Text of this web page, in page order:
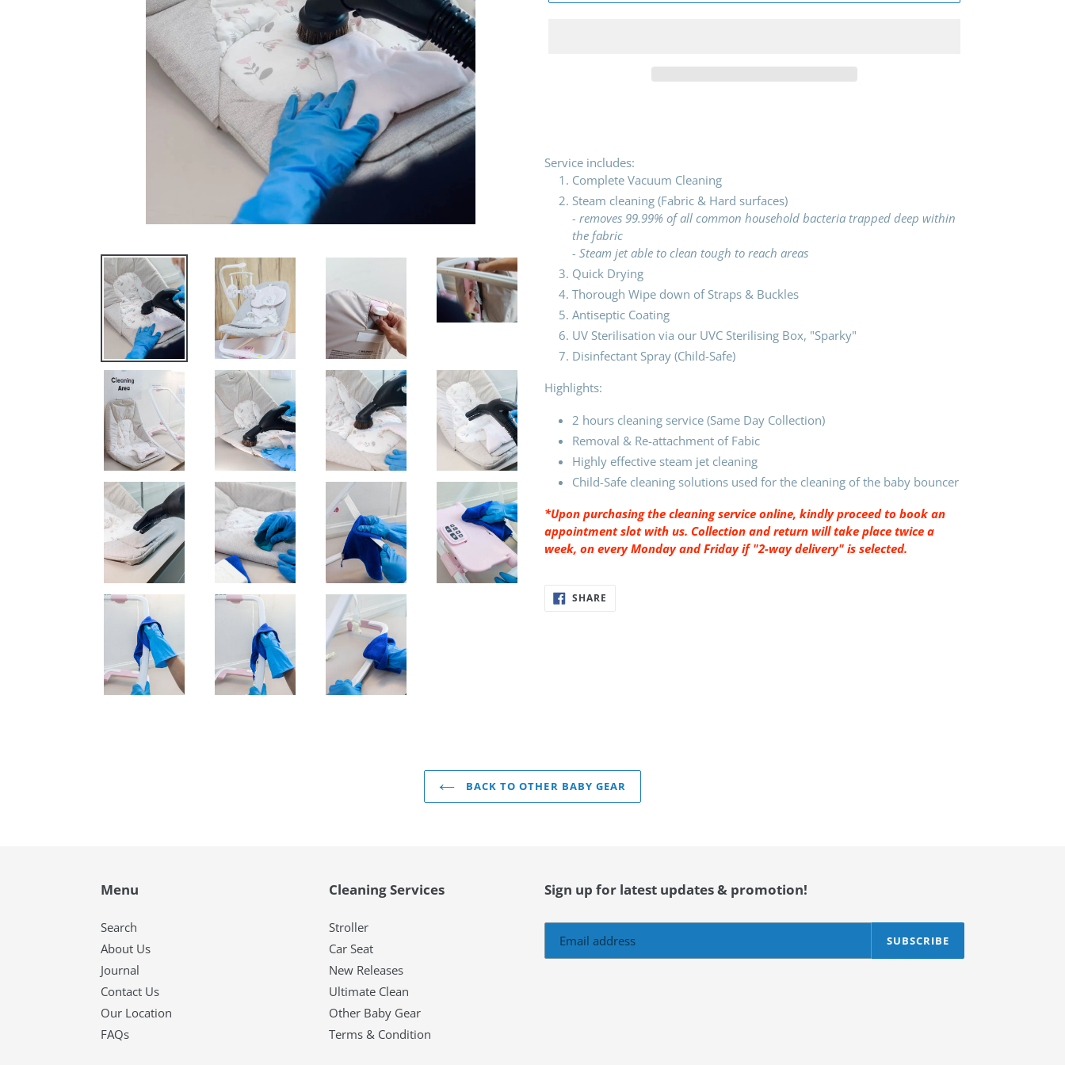
your
cart
Service includes:
Complete Vacuum Cleaning
Steam cleaning (Fabric & Hard surfaces)
- removes 99.99% of all common household bacteria trapped deep within
the fabric
- Steam jet able to clean tough to reach areas
Quick Drying
Thorough Wipe down of Straps & Buckles
Antiseptic Coating
UV Sterilisation via our UVC Sterilising Box, "Sparky"
Disinfectant Spray (Child-Safe)
Highlights:
2 hours cleaning service (Same Day Collection)
Removal & Re-attachment of Fabic
Highly effective steam jet cleaning
Child-Safe cleaning solutions used for the cleaning of the baby bouncer
*Upon purchasing the cleaning service online, kindly proceed to book an
appointment slot with us. Collection and return will take place twice a
week, on every Monday and Friday if "2-way delivery" is selected.
SHARE
BACK TO OTHER BABY GEAR
Menu
Search
About Us
Journal
Contact Us
Our Location
FAQs
Cleaning Services
Stroller
Car Seat
New Releases
Ultimate Clean
Other Baby Gear
Terms & Condition
Sign up for latest updates & promotion!
SUBSCRIBE